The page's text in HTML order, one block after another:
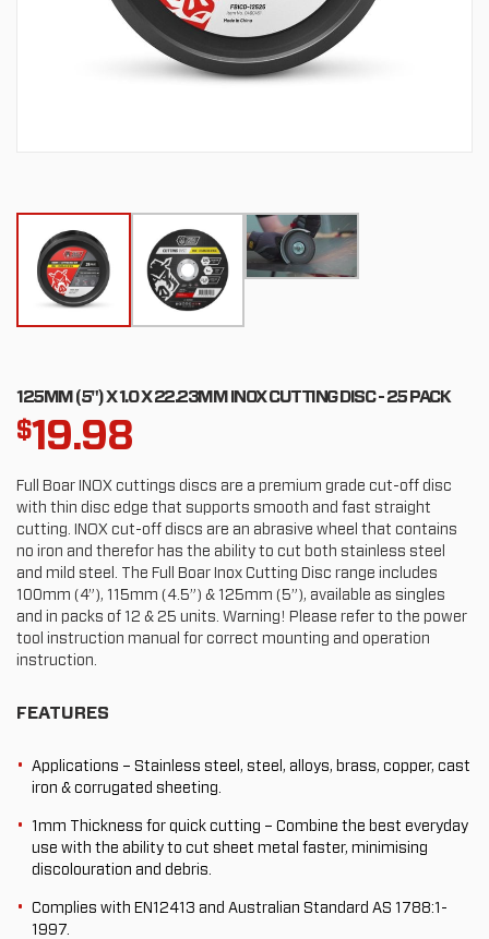
125MM (5") X 1.0 X 22.23MM INOX CUTTING DISC - 25 PACK
$19.98
Full Boar INOX cuttings discs are a premium grade cut-off disc
with thin disc edge that supports smooth and fast straight
cutting. INOX cut-off discs are an abrasive wheel that contains
no iron and therefor has the ability to cut both stainless steel
and mild steel. The Full Boar Inox Cutting Disc range includes
100mm (4”), 115mm (4.5”) & 125mm (5”), available as singles
and in packs of 12 & 25 units. Warning! Please refer to the power
tool instruction manual for correct mounting and operation
instruction.
FEATURES
Applications – Stainless steel, steel, alloys, brass, copper, cast
iron & corrugated sheeting.
1mm Thickness for quick cutting – Combine the best everyday
use with the ability to cut sheet metal faster, minimising
discolouration and debris.
Complies with EN12413 and Australian Standard AS 1788:1-
1997.